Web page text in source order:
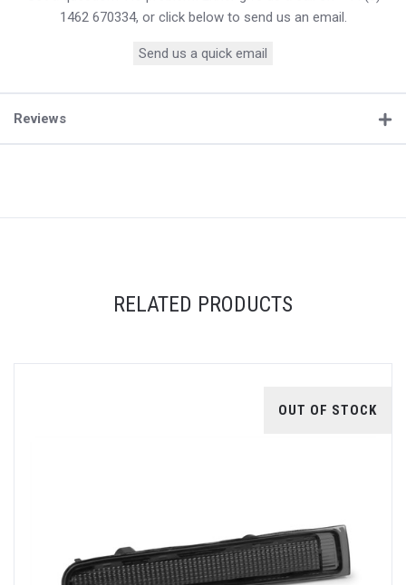
1462 670334, or click below to send us an email.
Send us a quick email
Reviews
RELATED PRODUCTS
OUT OF STOCK